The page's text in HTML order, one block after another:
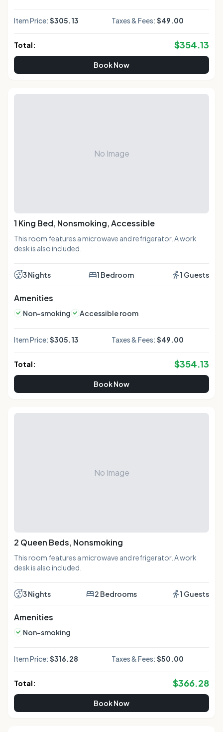
Item Price: $305.13 Taxes & Fees: $49.00
Total: $354.13
Book Now
No Image
1 King Bed, Nonsmoking, Accessible
This room features a microwave and refrigerator. A work
desk is also included.
3 Nights 1 Bedroom 1 Guests
Amenities
Non-smoking Accessible room
Item Price: $305.13 Taxes & Fees: $49.00
Total: $354.13
Book Now
No Image
2 Queen Beds, Nonsmoking
This room features a microwave and refrigerator. A work
desk is also included.
3 Nights 2 Bedrooms 1 Guests
Amenities
Non-smoking
Item Price: $316.28 Taxes & Fees: $50.00
Total: $366.28
Book Now